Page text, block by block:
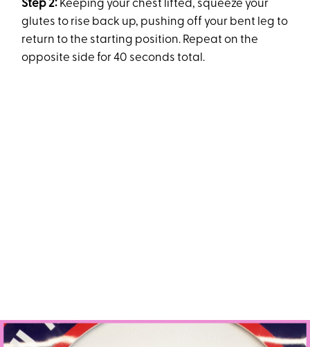
Step 2: Keeping your chest lifted, squeeze your
glutes to rise back up, pushing off your bent leg to
return to the starting position. Repeat on the
opposite side for 40 seconds total.